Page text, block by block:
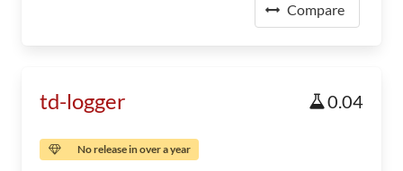
Compare
td-logger 0.04
No release in over a year